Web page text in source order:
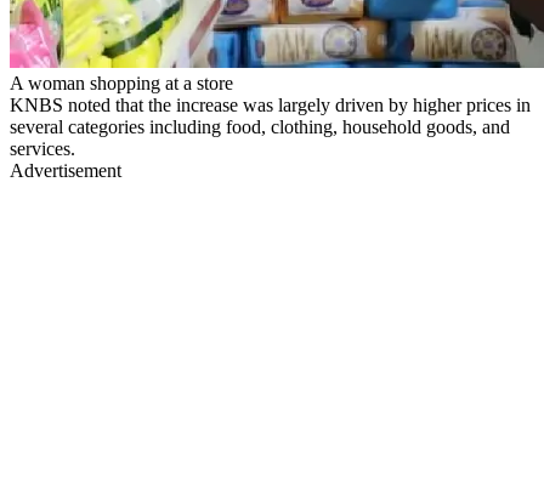
A woman shopping at a store
KNBS noted that the increase was largely driven by higher prices in
several categories including food, clothing, household goods, and
services.
Advertisement